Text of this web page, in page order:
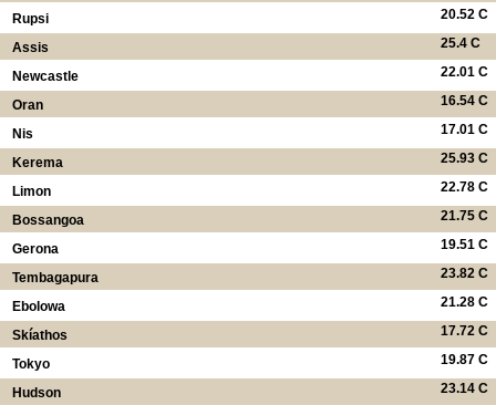
20.52 C
Rupsi
25.4 C
Assis
22.01 C
Newcastle
16.54 C
Oran
17.01 C
Nis
25.93 C
Kerema
22.78 C
Limon
21.75 C
Bossangoa
19.51 C
Gerona
23.82 C
Tembagapura
21.28 C
Ebolowa
17.72 C
Skíathos
19.87 C
Tokyo
23.14 C
Hudson